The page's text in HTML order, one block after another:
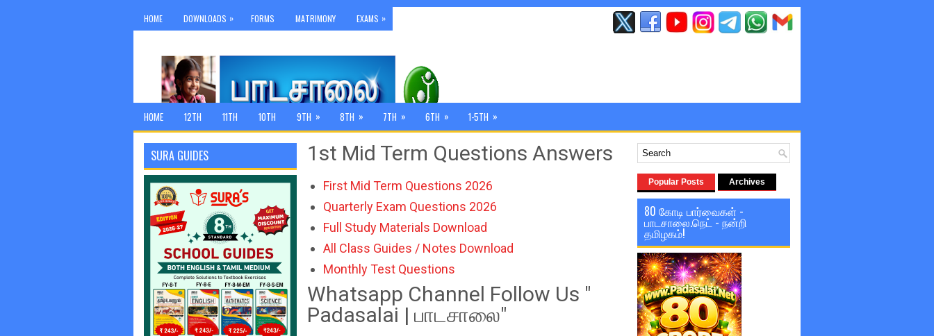
HOME DOWNLOADS » FORMS MATRIMONY EXAMS »
HOME 12TH 11TH 10TH 9TH » 8TH » 7TH » 6TH » 1-5TH »
1st Mid Term Questions Answers
First Mid Term Questions 2026
Quarterly Exam Questions 2026
Full Study Materials Download
All Class Guides / Notes Download
Monthly Test Questions
Whatsapp Channel Follow Us "
Padasalai | பாடசாலை"
SURA GUIDES
Popular Posts Archives
80 கோடி பார்வைகள் -
பாடசாலை.நெட் - நன்றி
தமிழகம்!